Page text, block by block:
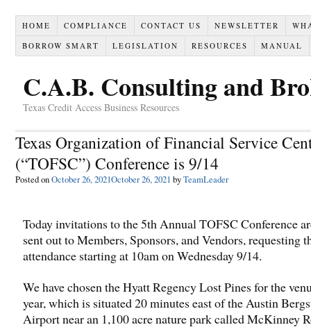
HOME COMPLIANCE CONTACT US NEWSLETTER
BORROW SMART
LEGISLATION RESOURCES MANUAL
C.A.B. Consulting and
Texas Credit Access Business Resources
Texas Organization of Financial Service
(“TOFSC”) Conference is 9/14
Posted onOctober 26, 2021October 26, 2021 byTeamLeader
Today invitations to the 5th Annual TOFSC Conference
sent out to Members, Sponsors, and Vendors, requesting
attendance starting at 10am on Wednesday 9/14.
We have chosen the Hyatt Regency Lost Pines for the
year, which is situated 20 minutes east of the Austin
Airport near an 1,100 acre nature park called McKinney